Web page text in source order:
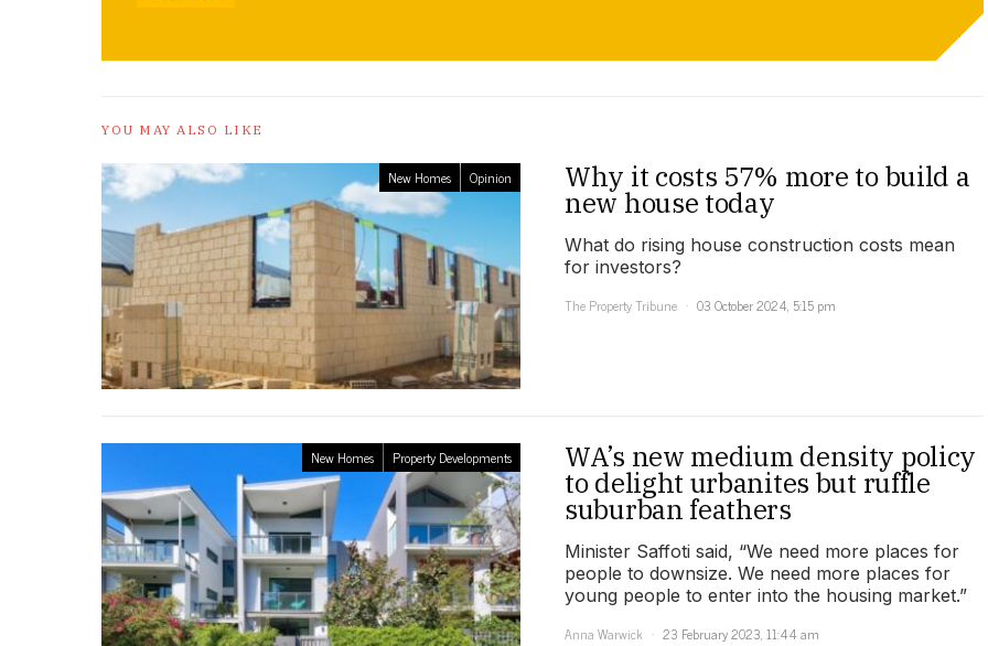
YOU MAY ALSO LIKE
New Homes Opinion Why it costs 57% more to build a
new house today
What do rising house construction costs mean
for investors?
The Property Tribune
03 October 2024, 5:15 pm
New Homes Property Developments WA’s new medium density policy
to delight urbanites but ruffle
suburban feathers
Minister Saffoti said, “We need more places for
people to downsize. We need more places for
young people to enter into the housing market.”
Anna Warwick
23 February 2023, 11:44 am